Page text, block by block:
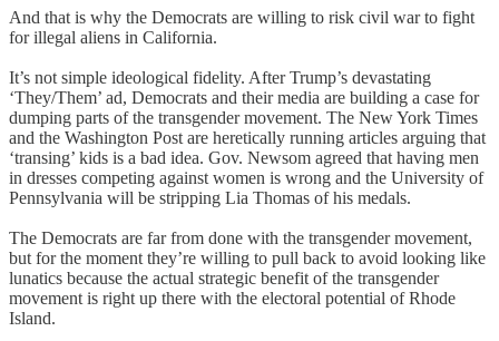
And that is why the Democrats are willing to risk civil war to fight
for illegal aliens in California.
It’s not simple ideological fidelity. After Trump’s devastating
‘They/Them’ ad, Democrats and their media are building a case for
dumping parts of the transgender movement. The New York Times
and the Washington Post are heretically running articles arguing that
‘transing’ kids is a bad idea. Gov. Newsom agreed that having men
in dresses competing against women is wrong and the University of
Pennsylvania will be stripping Lia Thomas of his medals.
The Democrats are far from done with the transgender movement,
but for the moment they’re willing to pull back to avoid looking like
lunatics because the actual strategic benefit of the transgender
movement is right up there with the electoral potential of Rhode
Island.